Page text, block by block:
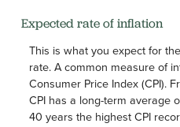
Expected rate of inflation
This is what you expect for
rate. A common measure of
Consumer Price Index (CPI).
CPI has a long-term average
40 years the highest CPI